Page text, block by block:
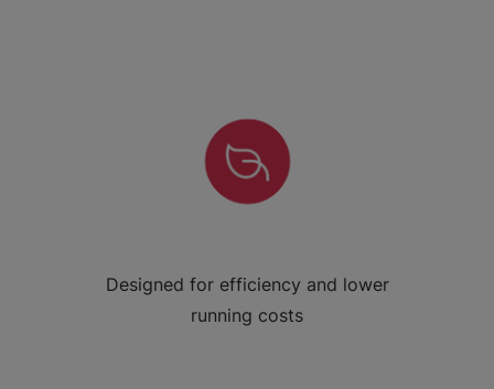
Designed for efficiency and lower
running costs